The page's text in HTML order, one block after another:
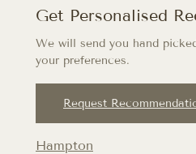
Hampton
Get Personalised
We will send you hand
your preferences.
Request